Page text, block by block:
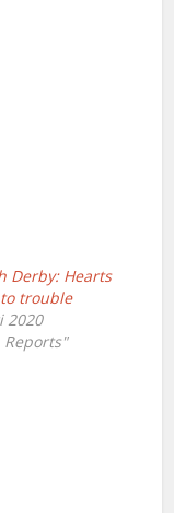
Derby: Hearts
trouble
2020